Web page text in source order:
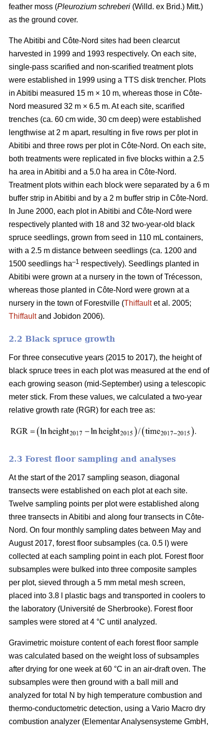
feather moss (Pleurozium schreberi (Willd. ex Brid.) Mitt.)
as the ground cover.
The Abitibi and Côte-Nord sites had been clearcut
harvested in 1999 and 1993 respectively. On each site,
single-pass scarified and non-scarified treatment plots
were established in 1999 using a TTS disk trencher. Plots
in Abitibi measured 15 m × 10 m, whereas those in Côte-
Nord measured 32 m × 6.5 m. At each site, scarified
trenches (ca. 60 cm wide, 30 cm deep) were established
lengthwise at 2 m apart, resulting in five rows per plot in
Abitibi and three rows per plot in Côte-Nord. On each site,
both treatments were replicated in five blocks within a 2.5
ha area in Abitibi and a 5.0 ha area in Côte-Nord.
Treatment plots within each block were separated by a 6 m
buffer strip in Abitibi and by a 2 m buffer strip in Côte-Nord.
In June 2000, each plot in Abitibi and Côte-Nord were
respectively planted with 18 and 32 two-year-old black
spruce seedlings, grown from seed in 110 mL containers,
with a 2.5 m distance between seedlings (ca. 1200 and
1500 seedlings ha–1 respectively). Seedlings planted in
Abitibi were grown at a nursery in the town of Trécesson,
whereas those planted in Côte-Nord were grown at a
nursery in the town of Forestville (Thiffaultet al. 2005;
Thiffaultand Jobidon 2006).
2.2 Black spruce growth
For three consecutive years (2015 to 2017), the height of
black spruce trees in each plot was measured at the end of
each growing season (mid-September) using a telescopic
meter stick. From these values, we calculated a two-year
relative growth rate (RGR) for each tree as:
2.3 Forest floor sampling and analyses
At the start of the 2017 sampling season, diagonal
transects were established on each plot at each site.
Twelve sampling points per plot were established along
three transects in Abitibi and along four transects in Côte-
Nord. On four monthly sampling dates between May and
August 2017, forest floor subsamples (ca. 0.5 l) were
collected at each sampling point in each plot. Forest floor
subsamples were bulked into three composite samples
per plot, sieved through a 5 mm metal mesh screen,
placed into 3.8 l plastic bags and transported in coolers to
the laboratory (Université de Sherbrooke). Forest floor
samples were stored at 4 °C until analyzed.
Gravimetric moisture content of each forest floor sample
was calculated based on the weight loss of subsamples
after drying for one week at 60 °C in an air-draft oven. The
subsamples were then ground with a ball mill and
analyzed for total N by high temperature combustion and
thermo-conductometric detection, using a Vario Macro dry
combustion analyzer (Elementar Analysensysteme GmbH,